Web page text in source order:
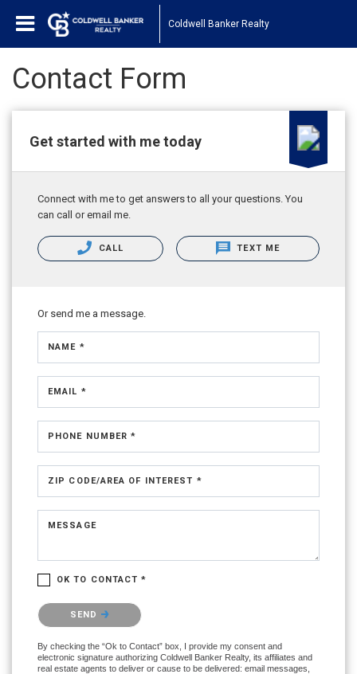
Coldwell Banker Realty
Contact Form
Get started with me today
Connect with me to get answers to all your questions. You
can call or email me.
CALL TEXT ME
Or send me a message.
NAME *
EMAIL *
PHONE NUMBER *
ZIP CODE/AREA OF INTEREST *
MESSAGE
OK TO CONTACT *
Please confirm that you are not a robot.
SEND
By checking the “Ok to Contact” box, I provide my consent and
electronic signature authorizing Coldwell Banker Realty, its affiliates and
real estate agents to deliver or cause to be delivered: email messages,